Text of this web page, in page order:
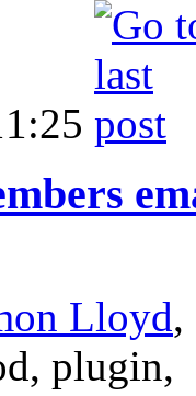
Lloyd,